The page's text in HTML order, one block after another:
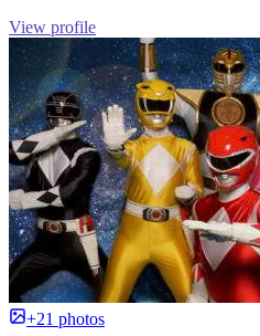
View profile
+21 photos